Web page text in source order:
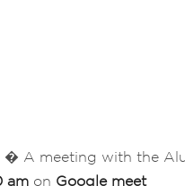
A meeting with the
am on Google meet